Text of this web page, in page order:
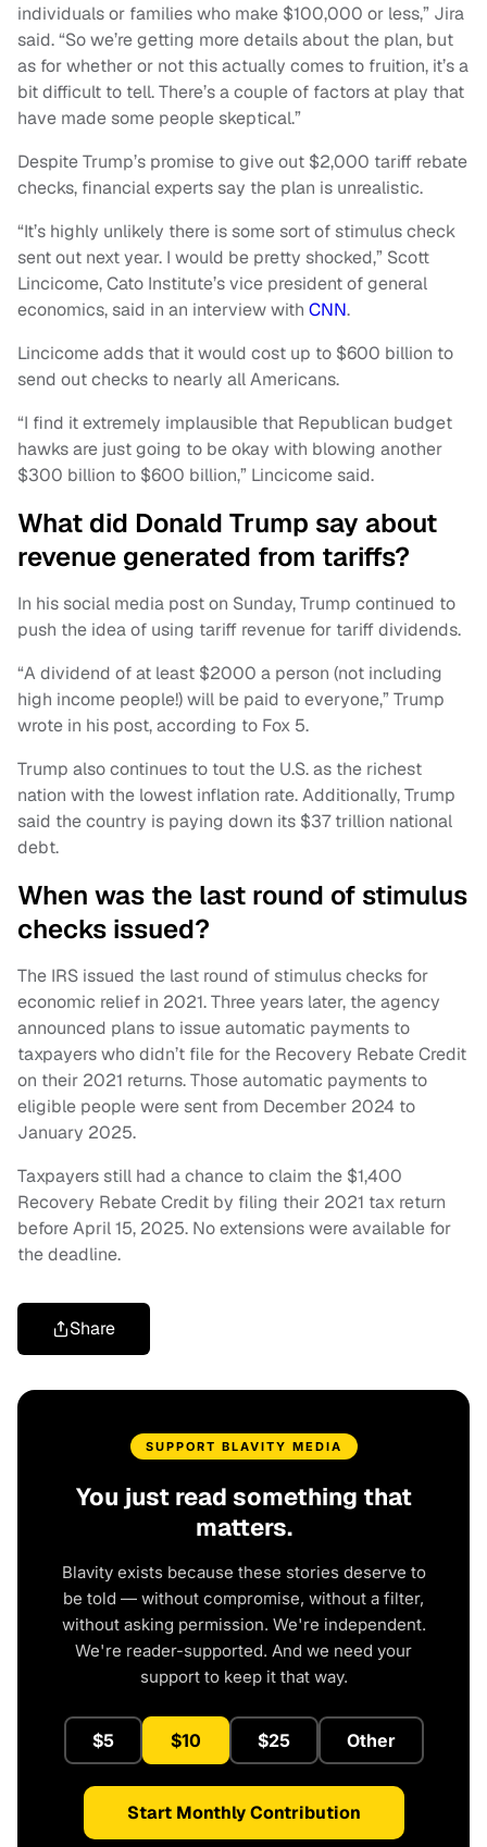
individuals or families who make $100,000 or less,” Jira
said. “So we’re getting more details about the plan, but
as for whether or not this actually comes to fruition, it’s a
bit difficult to tell. There’s a couple of factors at play that
have made some people skeptical.”
Despite Trump’s promise to give out $2,000 tariff rebate
checks, financial experts say the plan is unrealistic.
“It’s highly unlikely there is some sort of stimulus check
sent out next year. I would be pretty shocked,” Scott
Lincicome, Cato Institute’s vice president of general
economics, said in an interview with CNN.
Lincicome adds that it would cost up to $600 billion to
send out checks to nearly all Americans.
“I find it extremely implausible that Republican budget
hawks are just going to be okay with blowing another
$300 billion to $600 billion,” Lincicome said.
What did Donald Trump say about
revenue generated from tariffs?
In his social media post on Sunday, Trump continued to
push the idea of using tariff revenue for tariff dividends.
“A dividend of at least $2000 a person (not including
high income people!) will be paid to everyone,” Trump
wrote in his post, according to Fox 5.
Trump also continues to tout the U.S. as the richest
nation with the lowest inflation rate. Additionally, Trump
said the country is paying down its $37 trillion national
debt.
When was the last round of stimulus
checks issued?
The IRS issued the last round of stimulus checks for
economic relief in 2021. Three years later, the agency
announced plans to issue automatic payments to
taxpayers who didn’t file for the Recovery Rebate Credit
on their 2021 returns. Those automatic payments to
eligible people were sent from December 2024 to
January 2025.
Taxpayers still had a chance to claim the $1,400
Recovery Rebate Credit by filing their 2021 tax return
before April 15, 2025. No extensions were available for
the deadline.
Share
SUPPORT BLAVITY MEDIA
You just read something that
matters.
Blavity exists because these stories deserve to
be told — without compromise, without a filter,
without asking permission. We're independent.
We're reader-supported. And we need your
support to keep it that way.
$5 $10 $25 Other
Start Monthly Contribution